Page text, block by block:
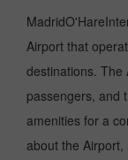
Airport that
destinations. The
passengers, and
amenities for a
about the